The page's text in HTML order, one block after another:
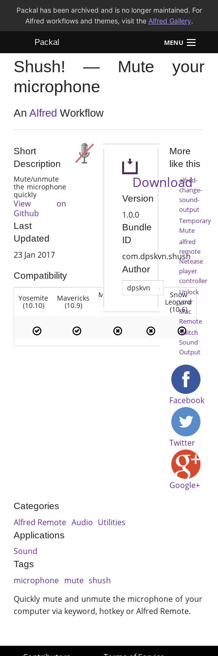
Packal has been archived and is no longer maintained. For
Alfred workflows and themes, visit the Alfred Gallery.
Packal MENU
Workflows
Themes
FAQ
Shush! — Mute your
microphone
AnAlfred Workflow
Short
Description
Mute/unmute
the microphone
quickly
View on
Github
Last
Updated
23 Jan 2017
Compatibility
Yosemite
(10.10)
Mavericks
(10.9)
Mountain Lion Snow
Leopard
(10.6)
Download
Version
1.0.0
Bundle
ID
com.dpskvn.shush
Author
dpskvn
More
like this
alfred-
change-
sound-
output
Temporary
Mute
alfred
remote
Netease
player
controller
Unlock
your
Mac
Remote
Switch
Sound
Output
Facebook
Twitter
Google+
Categories
Alfred Remote Audio Utilities
Applications
Sound
Tags
microphone mute shush
Quickly mute and unmute the microphone of your
computer via keyword, hotkey or Alfred Remote.